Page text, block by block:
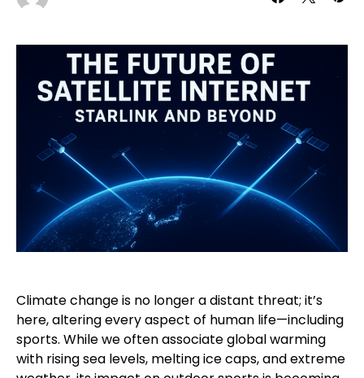
Climate change is no longer a distant threat; it’s
here, altering every aspect of human life—including
sports. While we often associate global warming
with rising sea levels, melting ice caps, and extreme